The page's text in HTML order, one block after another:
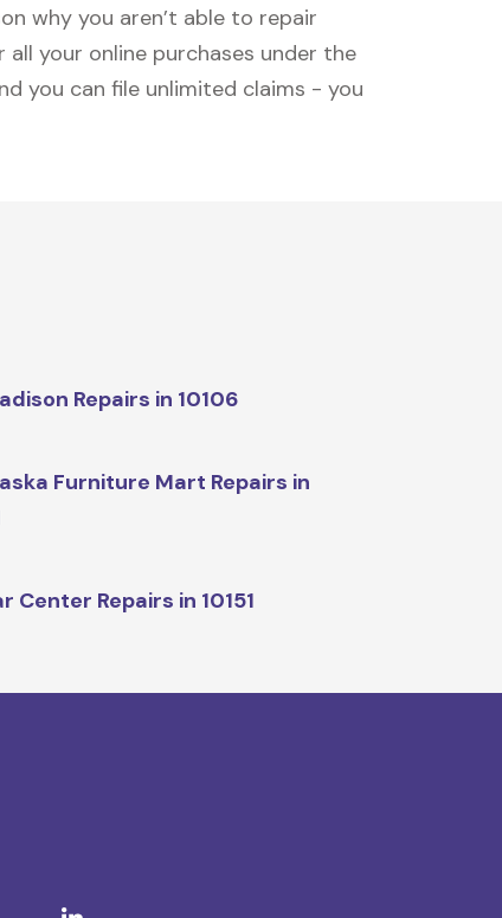
why you aren’t able to repair
your online purchases under the
you can file unlimited claims - you
Repairs in 10106
Furniture Mart Repairs in
Center Repairs in 10151